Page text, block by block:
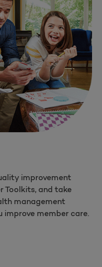
improvement
Toolkits, and take
management
member care.